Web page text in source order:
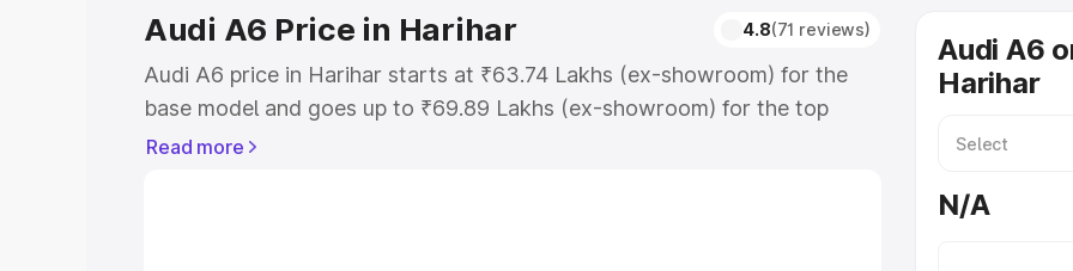
Audi A6 Price in Harihar 4.8(71 reviews)
Audi A6 price in Harihar starts at ₹63.74 Lakhs (ex-showroom) for the
base model and goes up to ₹69.89 Lakhs (ex-showroom) for the top
model. This is Audi A6 on-road price in Harihar which includes RTO or
Read more
Audi A6
Harihar
N/A